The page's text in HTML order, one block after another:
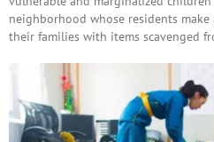
neighborhood whose residents
their families with items scavenged